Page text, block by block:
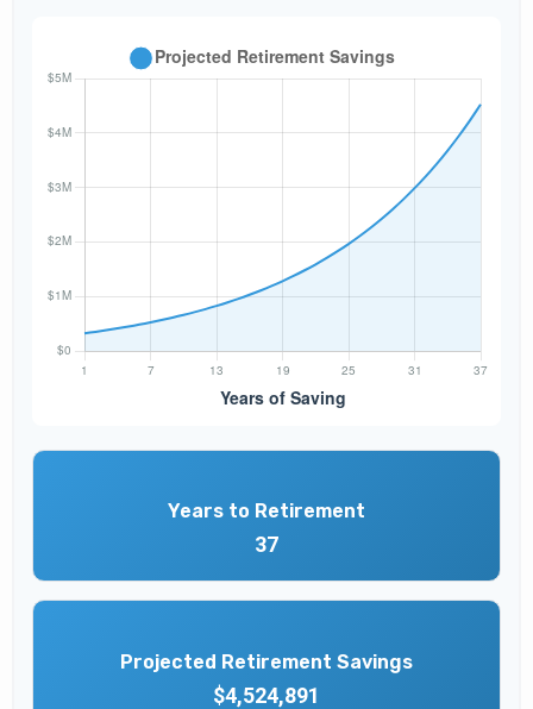
Years to Retirement
37
Projected Retirement Savings
$4,524,891